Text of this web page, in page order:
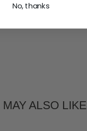
ALSO LIKE
No, thanks